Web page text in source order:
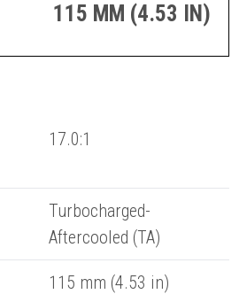
HAZPAK
115 MM (4.53 IN)
17.0:1
Turbocharged-
Aftercooled (TA)
115 mm (4.53 in)